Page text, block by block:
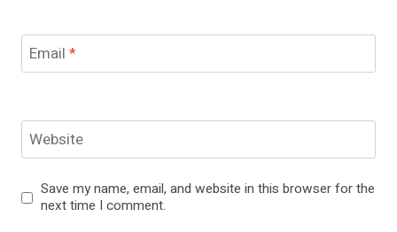
Email *
Website
Save my name, email, and website in this browser for the
next time I comment.